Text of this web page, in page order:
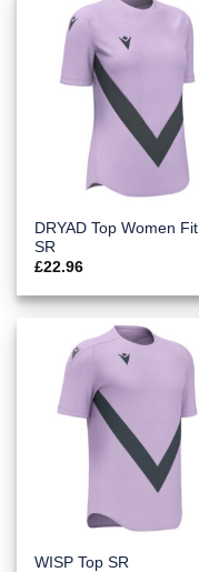
DRYAD Top Women Fit
SR
£22.96
WISP Top SR